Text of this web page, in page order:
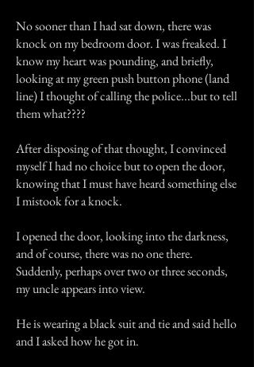
No sooner than I had sat down, there was
knock on my bedroom door. I was freaked. I
know my heart was pounding, and briefly,
looking at my green push button phone (land
line) I thought of calling the police...but to tell
them what????
After disposing of that thought, I convinced
myself I had no choice but to open the door,
knowing that I must have heard something else
I mistook for a knock.
I opened the door, looking into the darkness,
and of course, there was no one there.
Suddenly, perhaps over two or three seconds,
my uncle appears into view.
He is wearing a black suit and tie and said hello
and I asked how he got in.